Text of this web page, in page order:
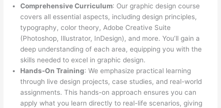
Comprehensive Curriculum: Our graphic design course
covers all essential aspects, including design principles,
typography, color theory, Adobe Creative Suite
(Photoshop, Illustrator, InDesign), and more. You’ll gain a
deep understanding of each area, equipping you with the
skills needed to excel in graphic design.
Hands-On Training: We emphasize practical learning
through live design projects, case studies, and real-world
assignments. This hands-on approach ensures you can
apply what you learn directly to real-life scenarios, giving